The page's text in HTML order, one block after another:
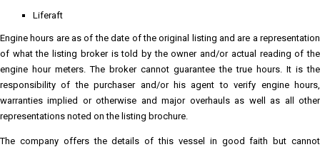
Liferaft
Engine hours are as of the date of the original listing and are a representation
of what the listing broker is told by the owner and/or actual reading of the
engine hour meters. The broker cannot guarantee the true hours. It is the
responsibility of the purchaser and/or his agent to verify engine hours,
warranties implied or otherwise and major overhauls as well as all other
representations noted on the listing brochure.
The company offers the details of this vessel in good faith but cannot